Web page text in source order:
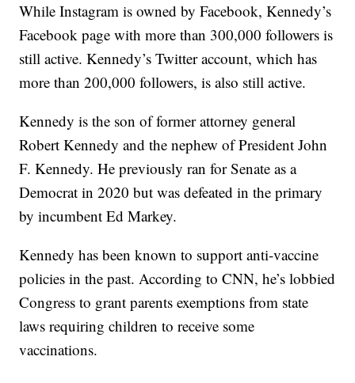
While Instagram is owned by Facebook, Kennedy’s
Facebook page with more than 300,000 followers is
still active. Kennedy’s Twitter account, which has
more than 200,000 followers, is also still active.
Kennedy is the son of former attorney general
Robert Kennedy and the nephew of President John
F. Kennedy. He previously ran for Senate as a
Democrat in 2020 but was defeated in the primary
by incumbent Ed Markey.
Kennedy has been known to support anti-vaccine
policies in the past. According to CNN, he’s lobbied
Congress to grant parents exemptions from state
laws requiring children to receive some
vaccinations.